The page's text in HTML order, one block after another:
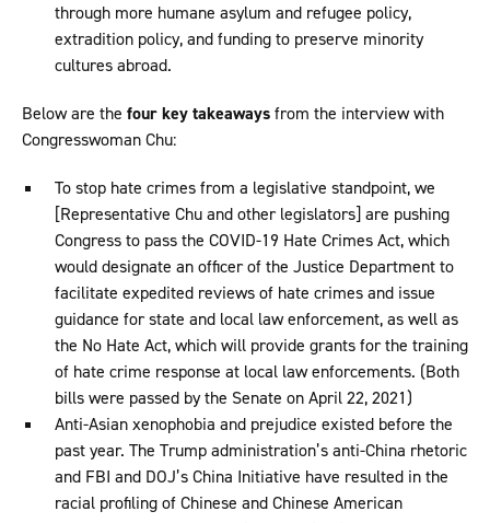
through more humane asylum and refugee policy,
extradition policy, and funding to preserve minority
cultures abroad.
Below are the four key takeawaysfrom the interview with
Congresswoman Chu:
To stop hate crimes from a legislative standpoint, we
[Representative Chu and other legislators] are pushing
Congress to pass the COVID-19 Hate Crimes Act, which
would designate an officer of the Justice Department to
facilitate expedited reviews of hate crimes and issue
guidance for state and local law enforcement, as well as
the No Hate Act, which will provide grants for the training
of hate crime response at local law enforcements. (Both
bills were passed by the Senate on April 22, 2021)
Anti-Asian xenophobia and prejudice existed before the
past year. The Trump administration’s anti-China rhetoric
and FBI and DOJ’s China Initiative have resulted in the
racial profiling of Chinese and Chinese American